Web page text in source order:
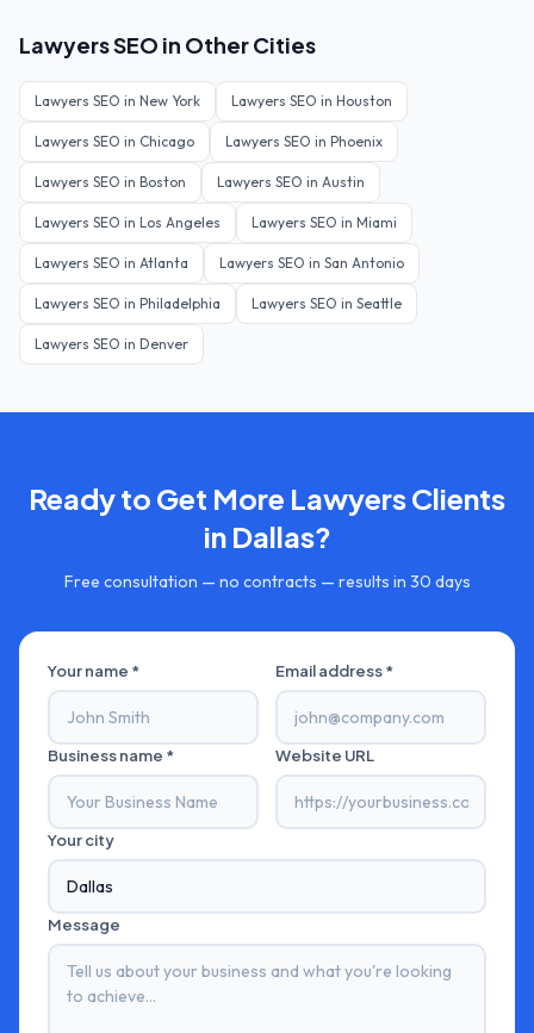
LawyersSEO in Other Cities
Lawyers SEO in New York Lawyers SEO in Houston
Lawyers SEO in Chicago Lawyers SEO in Phoenix
Lawyers SEO in Boston Lawyers SEO in Austin
Lawyers SEO in Los Angeles Lawyers SEO in Miami
Lawyers SEO in Atlanta Lawyers SEO in San Antonio
Lawyers SEO in Philadelphia Lawyers SEO in Seattle
Lawyers SEO in Denver
Ready to Get More LawyersClients
in Dallas?
Free consultation — no contracts — results in 30 days
Your name * Email address *
Business name * Website URL
Your city
Message